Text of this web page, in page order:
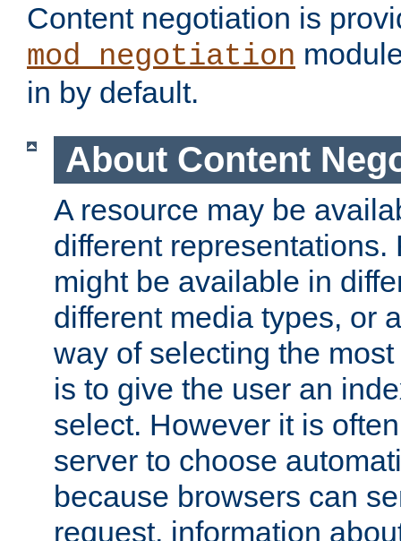
Content negotiation is
mod_negotiation
in by default.
About Content
A resource may be
different representations.
might be available in
different media types, or
way of selecting the
is to give the user an
select. However it is
server to choose
because browsers can
request, information